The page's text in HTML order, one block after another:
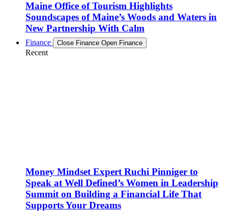
Maine Office of Tourism Highlights
Soundscapes of Maine’s Woods and Waters in
New Partnership With Calm
Finance Close Finance Open Finance
Recent
Money Mindset Expert Ruchi Pinniger to
Speak at Well Defined’s Women in Leadership
Summit on Building a Financial Life That
Supports Your Dreams